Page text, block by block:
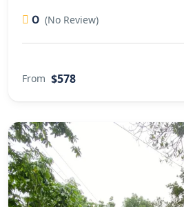
0 (No Review)
From $578